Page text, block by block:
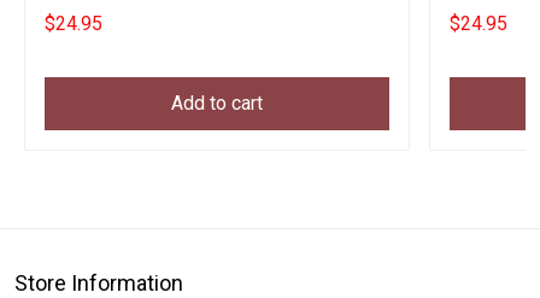
Shirt
$24.95
Add to cart
$24.95
Store Information